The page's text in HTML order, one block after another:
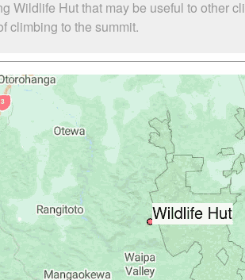
Wildlife Hut that may be useful to other
climbing to the summit.